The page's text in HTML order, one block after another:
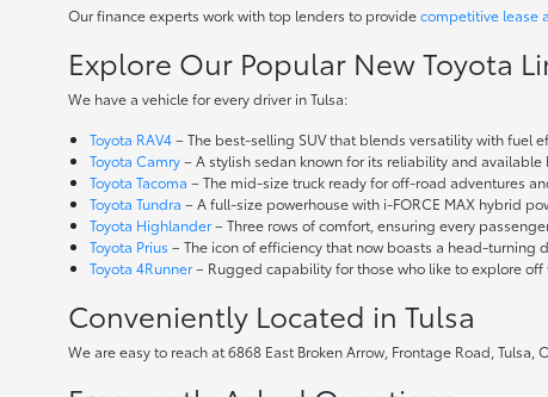
Our finance experts work with top lenders to providecompetitive lease
Explore Our Popular New Toyota
We have a vehicle for every driver in Tulsa:
Toyota RAV4– The best-selling SUV that blends versatility with fuel
Toyota Camry– A stylish sedan known for its reliability and
Toyota Tacoma – The mid-size truck ready for off-road adventures
Toyota Tundra – A full-size powerhouse with i-FORCE MAX hybrid
Toyota Highlander– Three rows of comfort, ensuring every
Toyota Prius – The icon of efficiency that now boasts a head-turning
Toyota 4Runner– Rugged capability for those who like to explore off
Conveniently Located in Tulsa
We are easy to reach at 6868 East Broken Arrow, Frontage Road, Tulsa,